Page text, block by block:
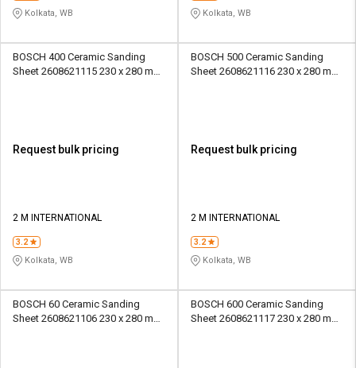
Kolkata, WB Kolkata, WB
BOSCH 400 Ceramic Sanding
Sheet 2608621115 230 x 280 mm
Request bulk pricing
2 M INTERNATIONAL
3.2
Kolkata, WB
BOSCH 500 Ceramic Sanding
Sheet 2608621116 230 x 280 mm
Request bulk pricing
2 M INTERNATIONAL
3.2
Kolkata, WB
BOSCH 60 Ceramic Sanding
Sheet 2608621106 230 x 280 mm
BOSCH 600 Ceramic Sanding
Sheet 2608621117 230 x 280 mm